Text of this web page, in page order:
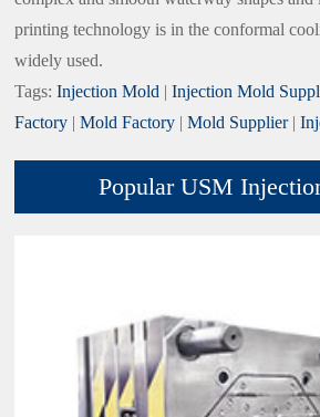
printing technology is in the conformal
widely used.
Tags:Injection Mold |Injection Mold
Factory |Mold Factory |Mold Supplier|
Popular USM